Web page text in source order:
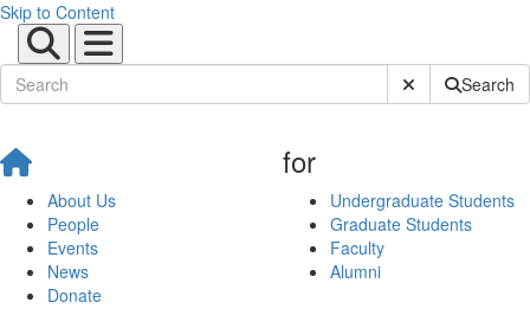
Skip to Content
Submit SiteSearch
About Us
People
Events
News
Donate
for
Undergraduate Students
Graduate Students
Faculty
Alumni